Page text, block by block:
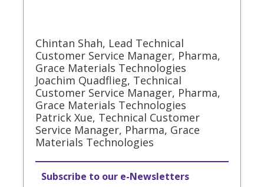
Chintan Shah, Lead Technical
Customer Service Manager, Pharma,
Grace Materials Technologies
Joachim Quadflieg, Technical
Customer Service Manager, Pharma,
Grace Materials Technologies
Patrick Xue, Technical Customer
Service Manager, Pharma, Grace
Materials Technologies
Subscribe to our e-Newsletters